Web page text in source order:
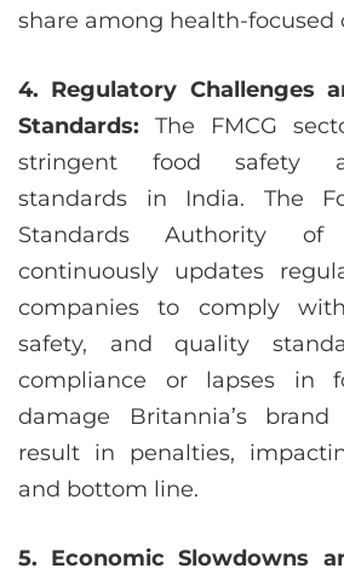
share among health-focused
4. Regulatory Challenges
Standards: The FMCG
stringent food safety
standards in India. The
Standards Authority of
continuously updates
companies to comply
safety, and quality
compliance or lapses in
damage Britannia’s
result in penalties,
and bottom line.
5. Economic Slowdowns